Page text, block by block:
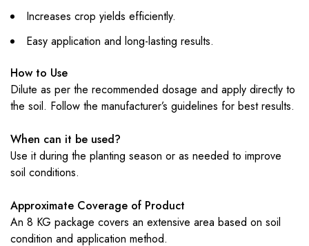
Increases crop yields efficiently.
Easy application and long-lasting results.
How to Use
Dilute as per the recommended dosage and apply directly to
the soil. Follow the manufacturer’s guidelines for best results.
When can it be used?
Use it during the planting season or as needed to improve
soil conditions.
Approximate Coverage of Product
An 8 KG package covers an extensive area based on soil
condition and application method.